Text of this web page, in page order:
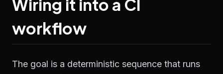
Wiring it into a CI
workflow
The goal is a deterministic sequence that runs